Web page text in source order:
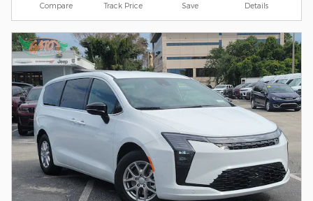
Compare Track Price Save Details